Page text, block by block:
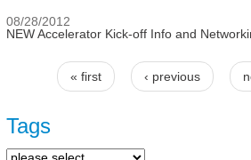
08/28/2012
NEW Accelerator Kick-off Info and
Pages
« first ‹ previous
Tags